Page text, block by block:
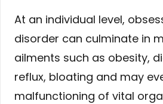
At an individual level,
disorder can culminate in
ailments such as obesity,
reflux, bloating and may
malfunctioning of vital